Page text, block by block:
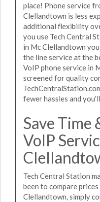
place! Phone service
Clellandtown is less
additional flexibility
you use Tech Central
in Mc Clellandtown
the line service at the
VoIP phone service in
screened for quality
fewer hassles and
Save
VoIP
Tech Central Station
been to compare
Clellandtown, simply